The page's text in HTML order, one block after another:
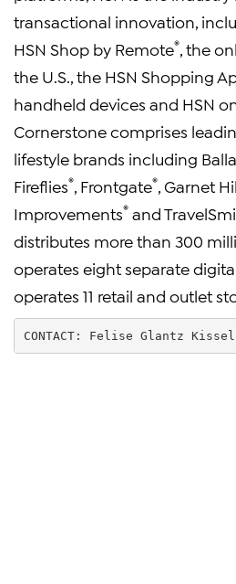
transactional innovation,
HSN Shop by Remote® , the
the U.S., the HSN Shopping
handheld devices and HSN
Cornerstone comprises
lifestyle brands including
Fireflies® , Frontgate® , Garnet
Improvements® and
distributes more than 300
operates eight separate
operates 11 retail and outlet
CONTACT: Felise